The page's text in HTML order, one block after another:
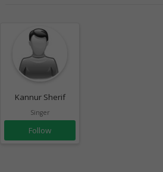
Kannur Sherif
Singer
Follow